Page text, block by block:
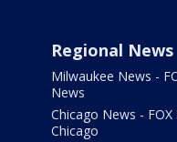
Regional News
Milwaukee News -
News
Chicago News - FOX
Chicago